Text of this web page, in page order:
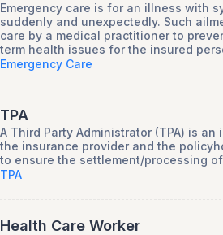
Emergency care is for an illness with
suddenly and unexpectedly. Such
care by a medical practitioner to
term health issues for the insured
Emergency Care
TPA
A Third Party Administrator (TPA) is
the insurance provider and the
to ensure the settlement/processing
TPA
Health Care Worker